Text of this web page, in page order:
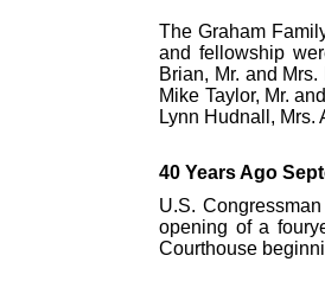
The Graham
and fellowship
Brian, Mr. and
Mike Taylor, Mr.
Lynn Hudnall, Mrs.
40 Years Ago
U.S.
opening of a
Courthouse